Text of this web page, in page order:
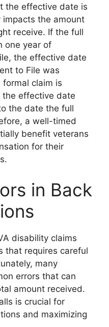
the effective date is
the amount
receive. If the full
one year of
the effective date
to File was
claim is
effective date
the date the full
a well-timed
benefit veterans
for their
in Back
disability claims
that requires careful
many
errors that can
amount received.
is crucial for
and maximizing